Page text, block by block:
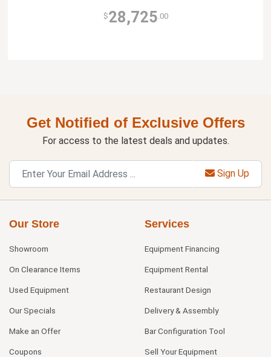
$28,725 .00
Get Notified of Exclusive Offers
For access to the latest deals and updates.
Sign Up
Our Store
Showroom
On Clearance Items
Used Equipment
Our Specials
Make an Offer
Coupons
Services
Equipment Financing
Equipment Rental
Restaurant Design
Delivery & Assembly
Bar Configuration Tool
Sell Your Equipment